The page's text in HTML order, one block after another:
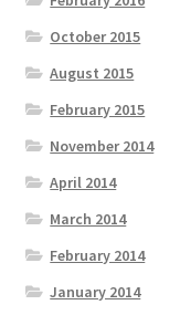
October 2015
August 2015
February 2015
November 2014
April 2014
March 2014
February 2014
January 2014